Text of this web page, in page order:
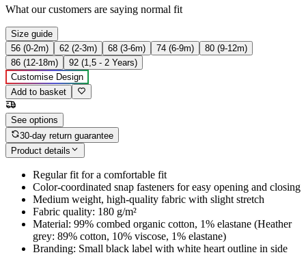
What our customers are saying normal fit
Size guide
56 (0-2m)
62 (2-3m) 68 (3-6m) 74 (6-9m)
80 (9-12m)
86 (12-18m)
92 (1,5 - 2 Years)
Customise Design
Add to basket
See options
30-day return guarantee
Product details
Regular fit for a comfortable fit
Color-coordinated snap fasteners for easy opening and closing
Medium weight, high-quality fabric with slight stretch
Fabric quality: 180 g/m²
Material: 99% combed organic cotton, 1% elastane (Heather
grey: 89% cotton, 10% viscose, 1% elastane)
Branding: Small black label with white heart outline in side